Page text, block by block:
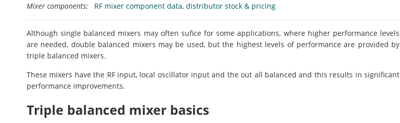
Mixer components:
RF mixer component data, distributor stock & pricing
Although single balanced mixers may often sufice for some applications, where higher performance levels
are needed, double balanced mixers may be used, but the highest levels of performance are provided by
triple balanced mixers.
These mixers have the RF input, local oscillator input and the out all balanced and this results in significant
performance improvements.
Triple balanced mixer basics